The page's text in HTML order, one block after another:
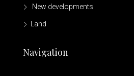
New developments
Land
Navigation